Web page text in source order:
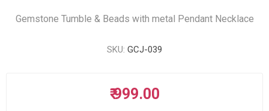
Gemstone Tumble & Beads with metal Pendant Necklace
SKU: GCJ-039
₹ 999.00